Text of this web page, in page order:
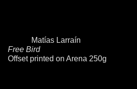
Matías Larraín
Free Bird
Offset printed on Arena 250g